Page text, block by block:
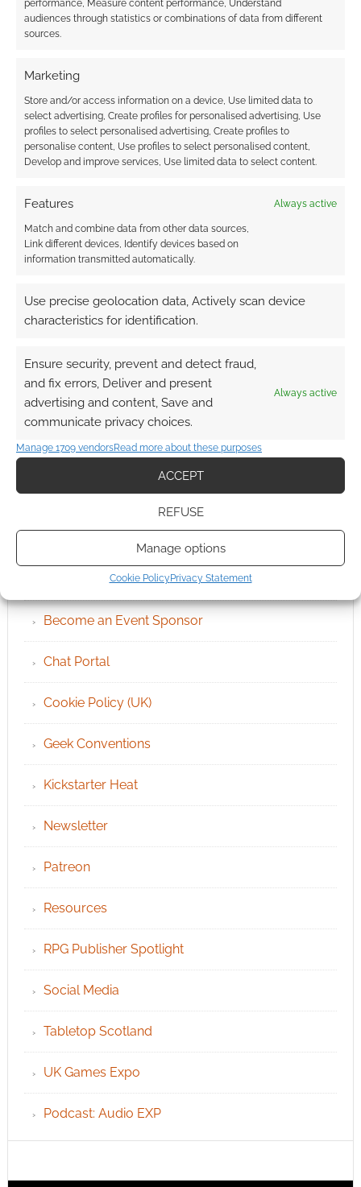
performance, Measure content performance, Understand
audiences through statistics or combinations of data from different
sources.
Marketing
Store and/or access information on a device, Use limited data to
select advertising, Create profiles for personalised advertising, Use
profiles to select personalised advertising, Create profiles to
personalise content, Use profiles to select personalised content,
Develop and improve services, Use limited data to select content.
Features Always active
Match and combine data from other data sources,
Link different devices, Identify devices based on
information transmitted automatically.
Use precise geolocation data, Actively scan device
characteristics for identification.
Ensure security, prevent and detect fraud,
and fix errors, Deliver and present
advertising and content, Save and
communicate privacy choices.
Always active
Manage 1709 vendorsRead more about these purposes
ACCEPT
REFUSE
Manage options
Cookie Policy Privacy Statement
QUICK LINKS
Become an Event Sponsor
Chat Portal
Cookie Policy (UK)
Geek Conventions
Kickstarter Heat
Newsletter
Patreon
Resources
RPG Publisher Spotlight
Social Media
Tabletop Scotland
UK Games Expo
Podcast: Audio EXP